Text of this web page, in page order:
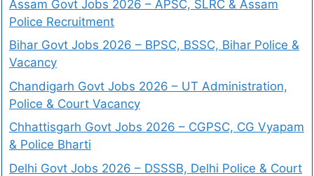
Assam Govt Jobs 2026 – APSC, SLRC & Assam
Police Recruitment
Bihar Govt Jobs 2026 – BPSC, BSSC, Bihar Police &
Vacancy
Chandigarh Govt Jobs 2026 – UT Administration,
Police & Court Vacancy
Chhattisgarh Govt Jobs 2026 – CGPSC, CG Vyapam
& Police Bharti
Delhi Govt Jobs 2026 – DSSSB, Delhi Police & Court